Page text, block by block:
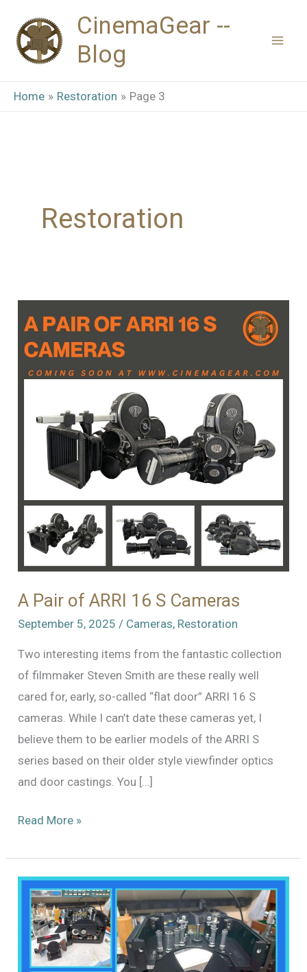
content
CinemaGear --
Blog
Home Restoration Page 3
Restoration
A Pair of ARRI 16 S Cameras
September 5, 2025 / Cameras, Restoration
Two interesting items from the fantastic collection
of filmmaker Steven Smith are these really well
cared for, early, so-called “flat door” ARRI 16 S
cameras. While I can’t date these cameras yet, I
believe them to be earlier models of the ARRI S
series based on their older style viewfinder optics
and door castings. You […]
A
of
ARRI
16
Cameras
Read More »